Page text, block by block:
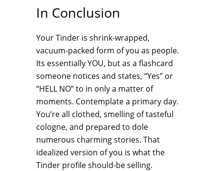
In Conclusion
Your Tinder is shrink-wrapped,
vacuum-packed form of you as people.
Its essentially YOU, but as a flashcard
someone notices and states, “Yes” or
“HELL NO” to in only a matter of
moments. Contemplate a primary day.
You’re all clothed, smelling of tasteful
cologne, and prepared to dole
numerous charming stories. That
idealized version of you is what the
Tinder profile should-be selling.